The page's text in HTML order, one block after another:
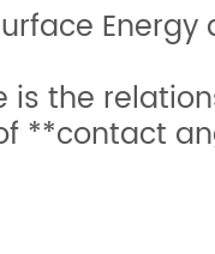
Energy
is the
**contact